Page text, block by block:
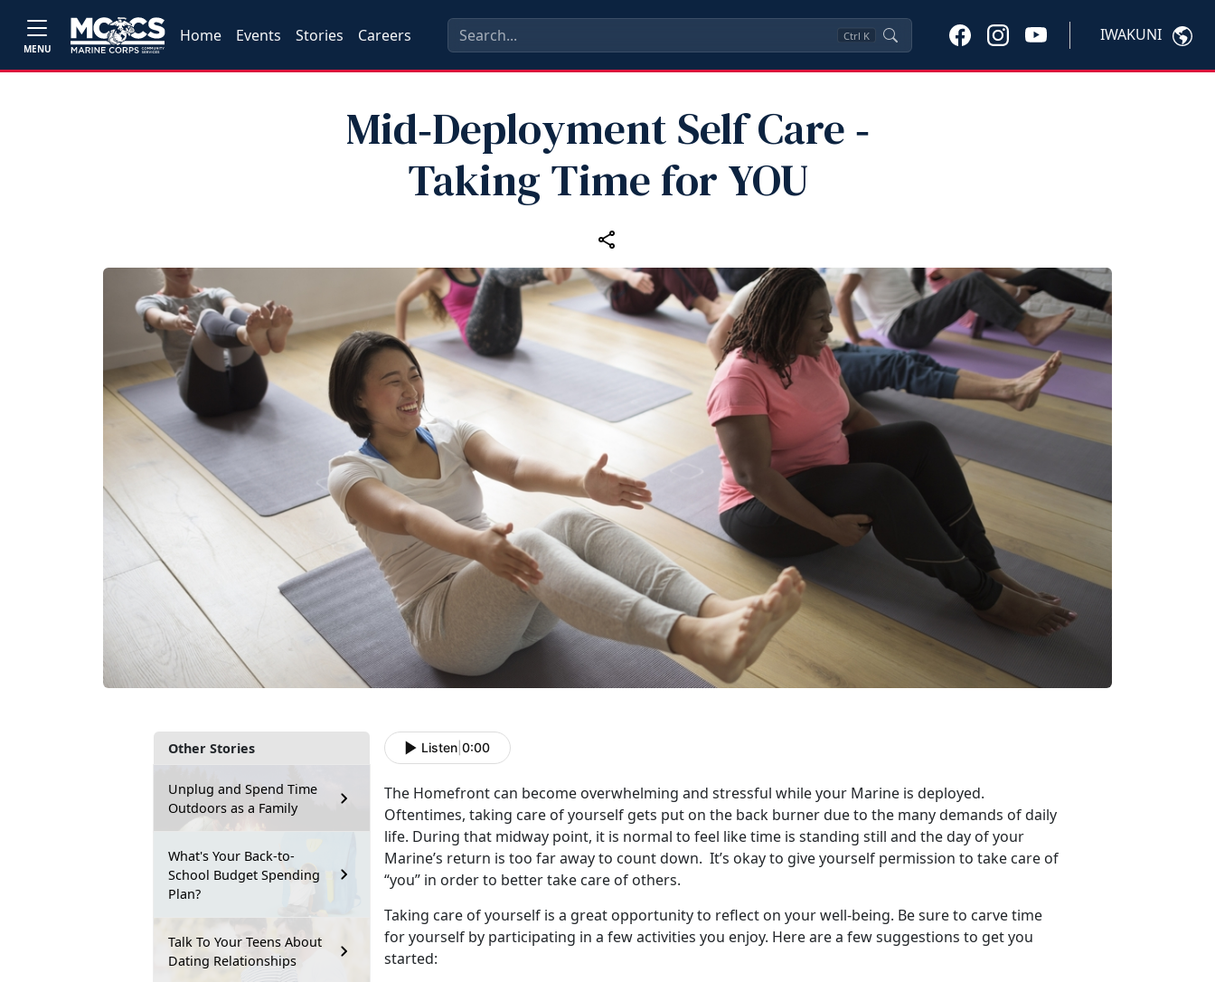
MENU
Home Events Stories Careers Ctrl K IWAKUNI
Mid‑Deployment Self Care ‑
Taking Time for YOU
Other Stories
Unplug and Spend Time
Outdoors as a Family
What's Your Back-to-
School Budget Spending
Plan?
Talk To Your Teens About
Dating Relationships
Listen 0:00
The Homefront can become overwhelming and stressful while your Marine is deployed.
Oftentimes, taking care of yourself gets put on the back burner due to the many demands of daily
life. During that midway point, it is normal to feel like time is standing still and the day of your
Marine’s return is too far away to count down. It’s okay to give yourself permission to take care of
“you” in order to better take care of others.
Taking care of yourself is a great opportunity to reflect on your well-being. Be sure to carve time
for yourself by participating in a few activities you enjoy. Here are a few suggestions to get you
started: